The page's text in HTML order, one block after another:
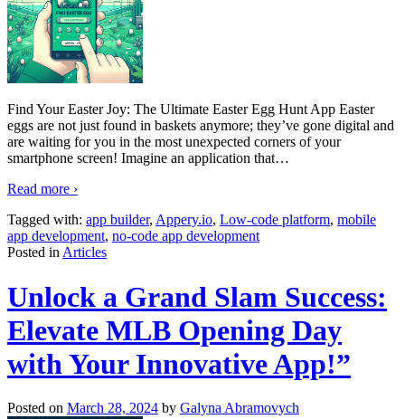
Find Your Easter Joy: The Ultimate Easter Egg Hunt App Easter
eggs are not just found in baskets anymore; they’ve gone digital and
are waiting for you in the most unexpected corners of your
smartphone screen! Imagine an application that…
Read more ›
Tagged with: app builder, Appery.io, Low-code platform, mobile
app development, no-code app development
Posted inArticles
Unlock a Grand Slam Success:
Elevate MLB Opening Day
with Your Innovative App!”
Posted on March 28, 2024 by Galyna Abramovych